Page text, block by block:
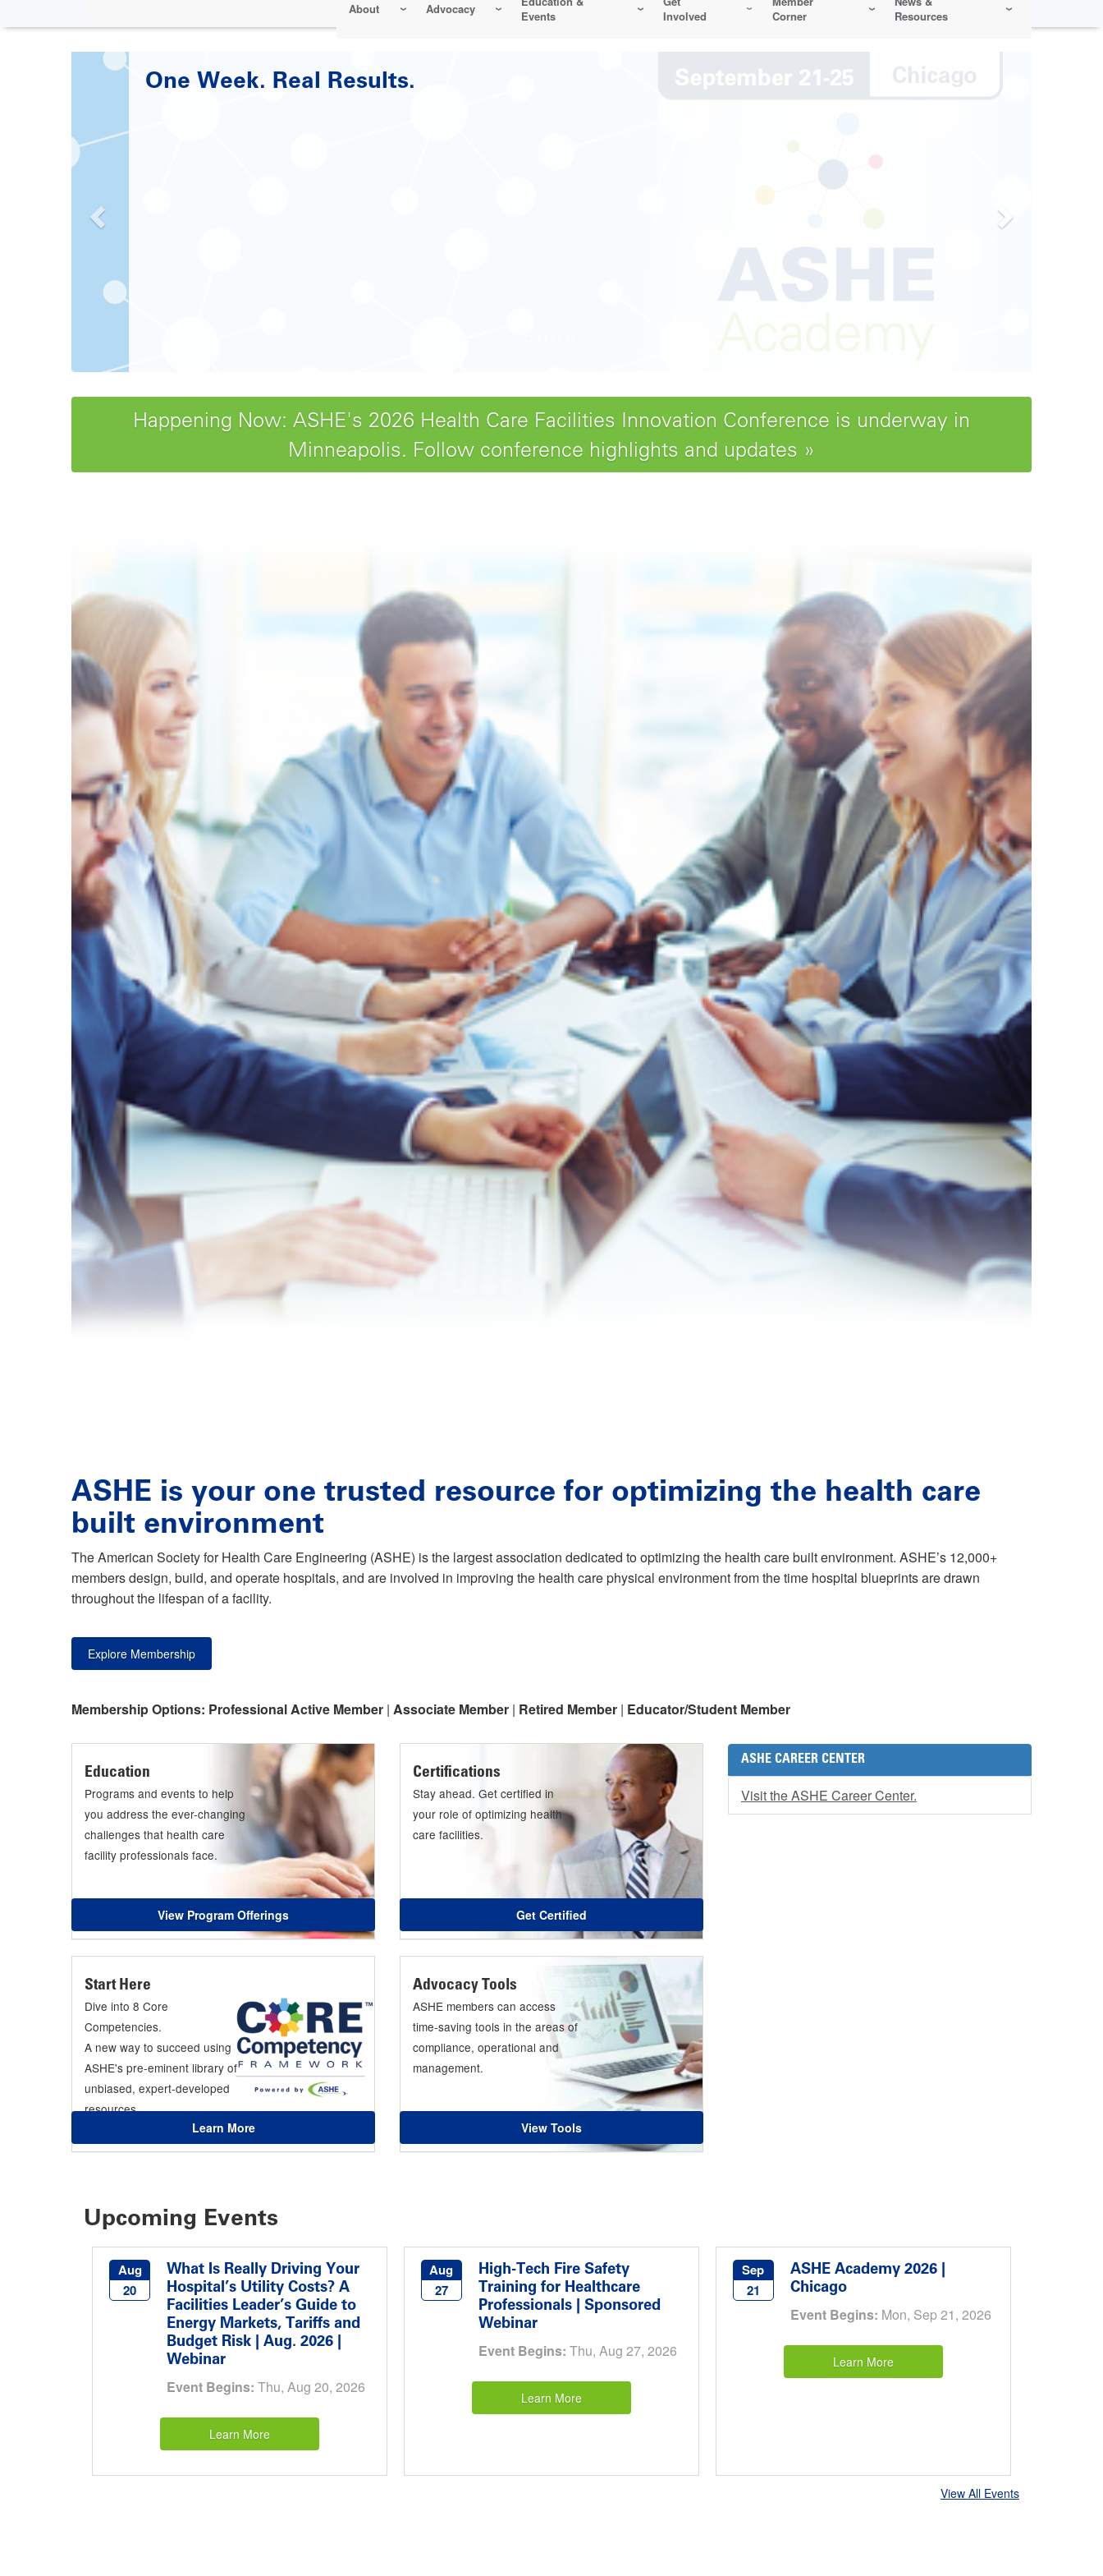
About Advocacy
Events
Involved
Corner
Resources
Paving the Road to Reliability-Centered Maintenance
Happening Now: ASHE's 2026 Health Care Facilities Innovation Conference is underway in
Minneapolis. Follow conference highlights and updates »
ASHE is your one trusted resource for optimizing the health care
built environment
The American Society for Health Care Engineering (ASHE) is the largest association dedicated to optimizing the health care built environment. ASHE’s 12,000+
members design, build, and operate hospitals, and are involved in improving the health care physical environment from the time hospital blueprints are drawn
throughout the lifespan of a facility.
Explore Membership
Membership Options: Professional Active Member | Associate Member | Retired Member | Educator/Student Member
Education
Programs and events to help
you address the ever-changing
challenges that health care
facility professionals face.
View Program Offerings
Certifications
Stay ahead. Get certified in
your role of optimizing health
care facilities.
Get Certified
Start Here
Dive into 8 Core
Competencies.
A new way to succeed using
ASHE's pre-eminent library of
unbiased, expert-developed
resources.
Learn More
Advocacy Tools
ASHE members can access
time-saving tools in the areas of
compliance, operational and
management.
View Tools
ASHE CAREER CENTER
Visit the ASHE Career Center.
Upcoming Events
Aug
20
What Is Really Driving Your
Hospital’s Utility Costs? A
Facilities Leader’s Guide to
Energy Markets, Tariffs and
Budget Risk | Aug. 2026 |
Webinar
Event Begins: Thu, Aug 20, 2026
Learn More
Aug
27
High-Tech Fire Safety
Training for Healthcare
Professionals | Sponsored
Webinar
Event Begins: Thu, Aug 27, 2026
Learn More
Sep
21
ASHE Academy 2026 |
Chicago
Event Begins: Mon, Sep 21, 2026
Learn More
View All Events